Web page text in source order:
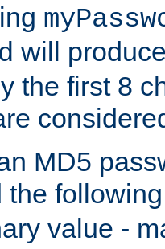
will
the first 8
MD5
the
value -